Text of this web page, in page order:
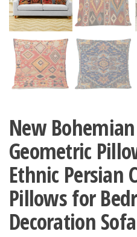
New
Geometric
Ethnic Persian
Pillows for
Decoration